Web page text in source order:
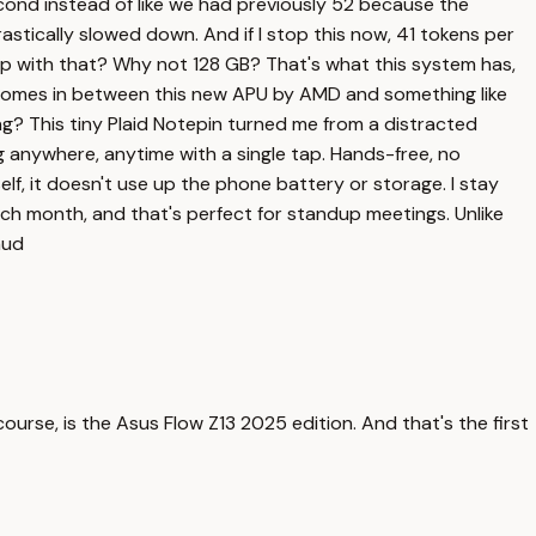
slowed down. And if I stop this now, 41 tokens per
with that? Why not 128 GB? That's what this system has,
in between this new APU by AMD and something like
This tiny Plaid Notepin turned me from a distracted
anytime with a single tap. Hands-free, no
it doesn't use up the phone battery or storage. I stay
month, and that's perfect for standup meetings. Unlike
is the Asus Flow Z13 2025 edition. And that's the first